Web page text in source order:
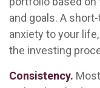
and goals. A
anxiety to your
the investing
Consistency.